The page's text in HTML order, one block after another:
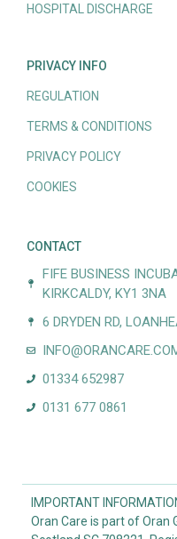
HOSPITAL DISCHARGE
PRIVACY INFO
REGULATION
TERMS & CONDITIONS
PRIVACY POLICY
COOKIES
CONTACT
FIFE BUSINESS
KIRKCALDY, KY1 3NA
6 DRYDEN RD,
01334 652987
0131 677 0861
IMPORTANT
Oran Care is part of Oran